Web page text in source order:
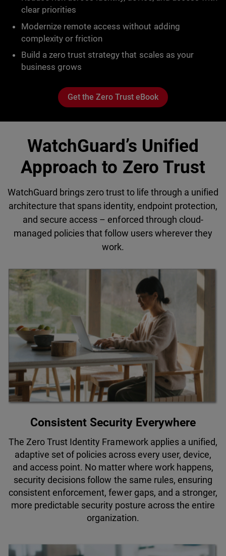
clear priorities
Modernize remote access without adding
complexity or friction
Build a zero trust strategy that scales as your
business grows
Get the Zero Trust eBook
WatchGuard’s Unified
Approach to Zero Trust
WatchGuard brings zero trust to life through a unified
architecture that spans identity, endpoint protection,
and secure access – enforced through cloud-
managed policies that follow users wherever they
work.
Consistent Security Everywhere
The Zero Trust Identity Framework applies a unified,
adaptive set of policies across every user, device,
and access point. No matter where work happens,
security decisions follow the same rules, ensuring
consistent enforcement, fewer gaps, and a stronger,
more predictable security posture across the entire
organization.